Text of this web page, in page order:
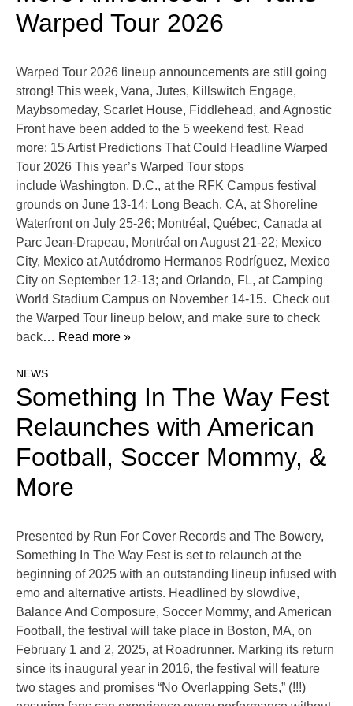
Warped Tour 2026
Warped Tour 2026 lineup announcements are still going
strong! This week, Vana, Jutes, Killswitch Engage,
Maybsomeday, Scarlet House, Fiddlehead, and Agnostic
Front have been added to the 5 weekend fest. Read
more: 15 Artist Predictions That Could Headline Warped
Tour 2026 This year’s Warped Tour stops
include Washington, D.C., at the RFK Campus festival
grounds on June 13-14; Long Beach, CA, at Shoreline
Waterfront on July 25-26; Montréal, Québec, Canada at
Parc Jean-Drapeau, Montréal on August 21-22; Mexico
City, Mexico at Autódromo Hermanos Rodríguez, Mexico
City on September 12-13; and Orlando, FL, at Camping
World Stadium Campus on November 14-15. Check out
the Warped Tour lineup below, and make sure to check
back… Read more »
NEWS
Something In The Way Fest
Relaunches with American
Football, Soccer Mommy, &
More
Presented by Run For Cover Records and The Bowery,
Something In The Way Fest is set to relaunch at the
beginning of 2025 with an outstanding lineup infused with
emo and alternative artists. Headlined by slowdive,
Balance And Composure, Soccer Mommy, and American
Football, the festival will take place in Boston, MA, on
February 1 and 2, 2025, at Roadrunner. Marking its return
since its inaugural year in 2016, the festival will feature
two stages and promises “No Overlapping Sets,” (!!!)